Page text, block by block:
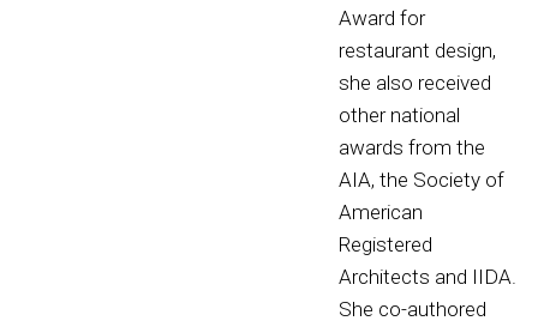
Award for
restaurant design,
she also received
other national
awards from the
AIA, the Society of
American
Registered
Architects and IIDA.
She co-authored